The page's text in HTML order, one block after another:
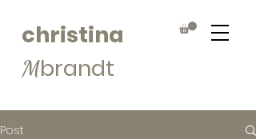
christina
Mbrandt
Post